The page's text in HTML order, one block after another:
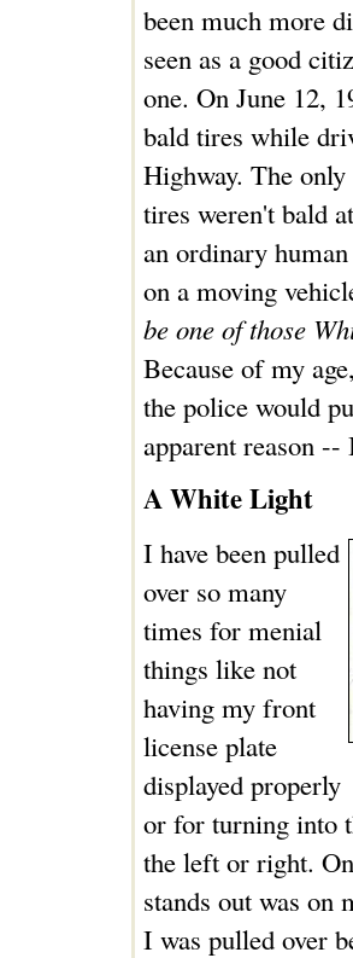
been much more
seen as a good
one. On June 12,
bald tires while
Highway. The
tires weren't bald
an ordinary
on a moving
be one of those
Because of my
the police would
apparent reason
A White Light
I have been pulled
over so many
times for menial
things like not
having my front
license plate
displayed properly
or for turning into
the left or right.
stands out was on
I was pulled over